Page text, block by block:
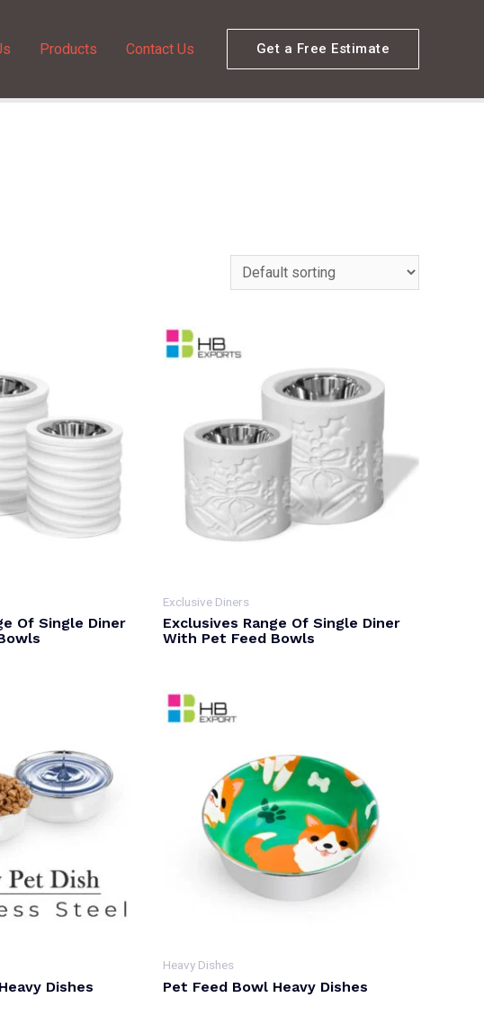
Products Contact Us Get a Free Estimate
Of Single Diner
Exclusive Diners
Exclusives Range Of Single Diner
With Pet Feed Bowls
Dishes
Heavy Dishes
Pet Feed Bowl Heavy Dishes